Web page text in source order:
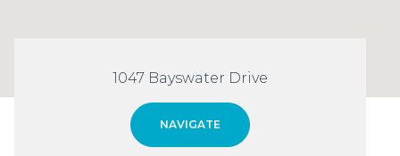
1047 Bayswater Drive
NAVIGATE